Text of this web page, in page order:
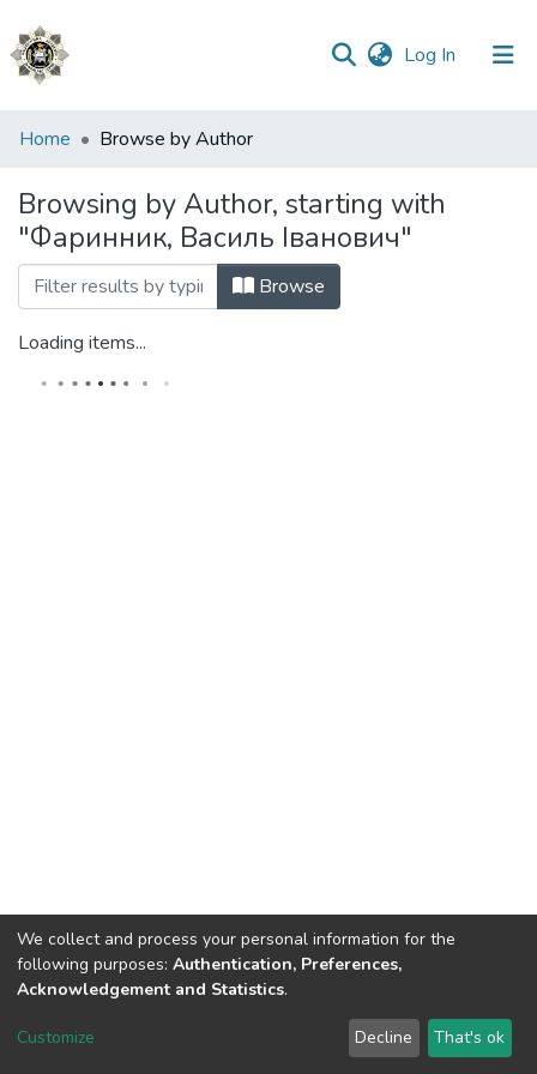
Log In (current)
Communities
Collections
All of DSpace
Home Browse by Author
Browsing by Author, starting with
"Фаринник, Василь Іванович"
Browse
Loading items...
DSpace software copyright © 2002-2026 LYRASIS
We collect and process your personal information for the
following purposes: Authentication, Preferences,
Acknowledgement and Statistics.
Customize Decline That's ok